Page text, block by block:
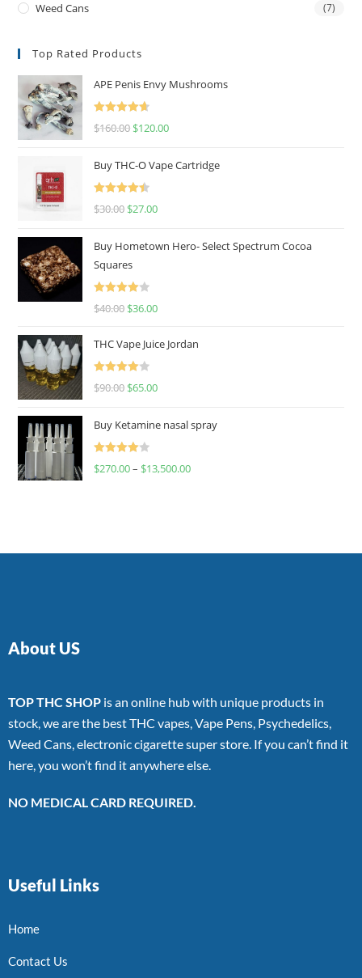
Weed Cans (7)
Top Rated Products
APE Penis Envy Mushrooms
Rated
4.67
$160.00 $120.00
Buy THC-O Vape Cartridge
Rated
4.50
$30.00 $27.00
Buy Hometown Hero- Select Spectrum Cocoa
Squares
Rated
$40.00 $36.00
THC Vape Juice Jordan
Rated
$90.00 $65.00
Buy Ketamine nasal spray
Rated
$270.00– $13,500.00
About US
TOP THC SHOP is an online hub with unique products in
stock, we are the best THC vapes, Vape Pens, Psychedelics,
Weed Cans, electronic cigarette super store. If you can’t find it
here, you won’t find it anywhere else.
NO MEDICAL CARD REQUIRED.
Useful Links
Home
Contact Us